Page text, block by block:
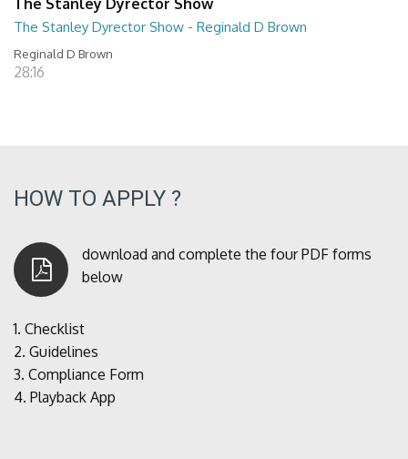
The Stanley Dyrector Show
The Stanley Dyrector Show - Reginald D Brown
Reginald D Brown
28:16
HOW TO APPLY ?
download and complete the four PDF forms
below
1. Checklist
2. Guidelines
3. Compliance Form
4. Playback App